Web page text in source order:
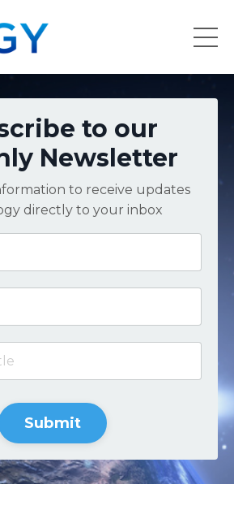
to our
Newsletter
to receive updates
directly to your inbox
Submit